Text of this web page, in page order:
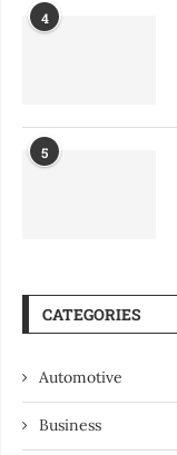
4
5
CATEGORIES
Automotive
Business